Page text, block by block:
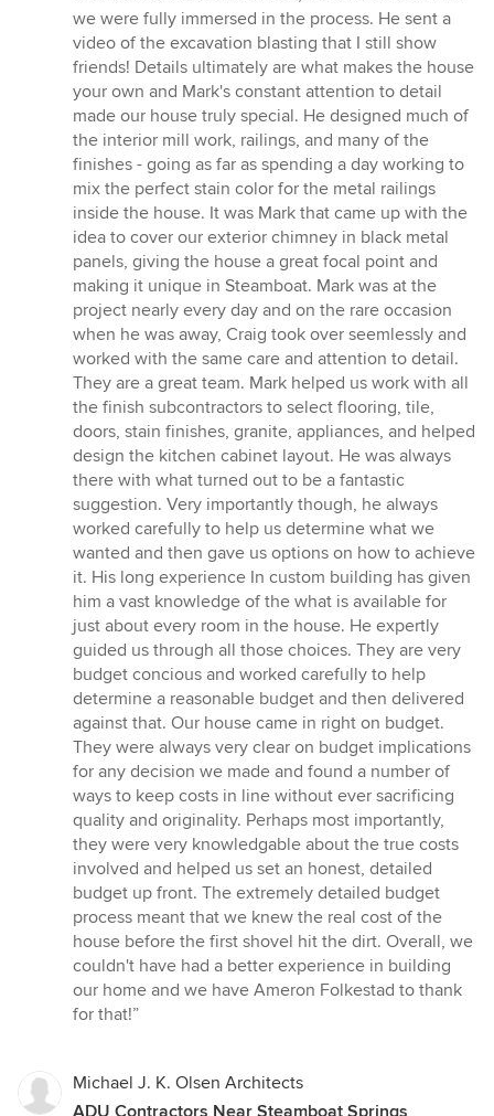
we were fully immersed in the process. He sent a
video of the excavation blasting that I still show
friends! Details ultimately are what makes the house
your own and Mark's constant attention to detail
made our house truly special. He designed much of
the interior mill work, railings, and many of the
finishes - going as far as spending a day working to
mix the perfect stain color for the metal railings
inside the house. It was Mark that came up with the
idea to cover our exterior chimney in black metal
panels, giving the house a great focal point and
making it unique in Steamboat. Mark was at the
project nearly every day and on the rare occasion
when he was away, Craig took over seemlessly and
worked with the same care and attention to detail.
They are a great team. Mark helped us work with all
the finish subcontractors to select flooring, tile,
doors, stain finishes, granite, appliances, and helped
design the kitchen cabinet layout. He was always
there with what turned out to be a fantastic
suggestion. Very importantly though, he always
worked carefully to help us determine what we
wanted and then gave us options on how to achieve
it. His long experience In custom building has given
him a vast knowledge of the what is available for
just about every room in the house. He expertly
guided us through all those choices. They are very
budget concious and worked carefully to help
determine a reasonable budget and then delivered
against that. Our house came in right on budget.
They were always very clear on budget implications
for any decision we made and found a number of
ways to keep costs in line without ever sacrificing
quality and originality. Perhaps most importantly,
they were very knowledgable about the true costs
involved and helped us set an honest, detailed
budget up front. The extremely detailed budget
process meant that we knew the real cost of the
house before the first shovel hit the dirt. Overall, we
couldn't have had a better experience in building
our home and we have Ameron Folkestad to thank
for that!”
Michael J. K. Olsen Architects
ADU Contractors Near Steamboat Springs